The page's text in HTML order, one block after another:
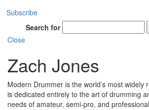
Subscribe
Search for
Close
Zach Jones
Modern Drummer is the world’s most widely
is dedicated entirely to the art of drumming
needs of amateur, semi-pro, and